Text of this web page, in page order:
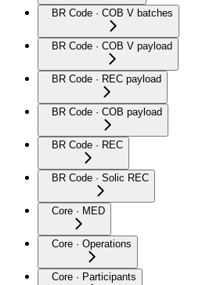
BR Code · COB V batches
BR Code · COB V payload
BR Code · REC payload
BR Code · COB payload
BR Code · REC
BR Code · Solic REC
Core · MED
Core · Operations
Core · Participants